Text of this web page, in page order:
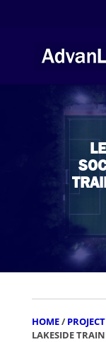
HOME/ PROJECT
LAKESIDE